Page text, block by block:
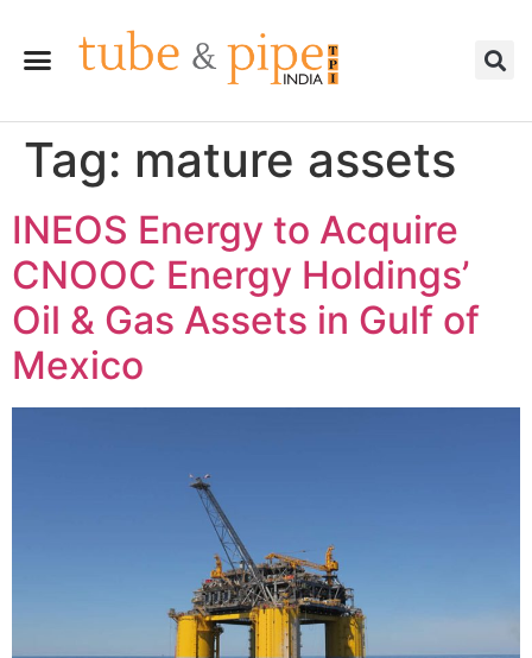
Tag: mature assets
INEOS Energy to Acquire
CNOOC Energy Holdings’
Oil & Gas Assets in Gulf of
Mexico